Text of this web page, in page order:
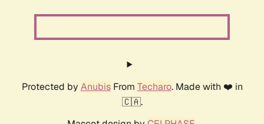
Protected by AnubisFrom Techaro. Made with ❤️ in
🇨🇦.